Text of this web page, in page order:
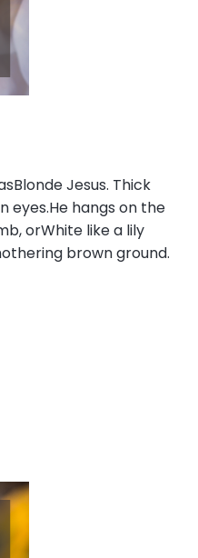
Jesus. Thick
eyes.He hangs on the
orWhite like a lily
brown ground.